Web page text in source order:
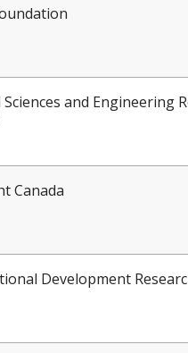
and Engineering
Canada
Development